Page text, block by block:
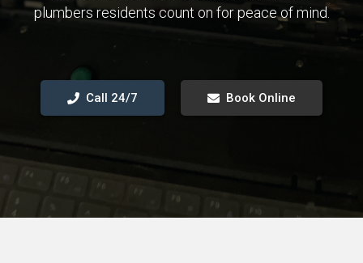
plumbers residents count on for peace of mind.
Call 24/7 Book Online